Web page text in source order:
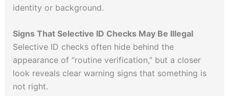
identity or background.
Signs That Selective ID Checks May Be Illegal
Selective ID checks often hide behind the
appearance of “routine verification,” but a closer
look reveals clear warning signs that something is
not right.